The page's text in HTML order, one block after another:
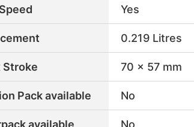
Yes
0.219 Litres
Stroke 70 x 57 mm
Pack available No
available No